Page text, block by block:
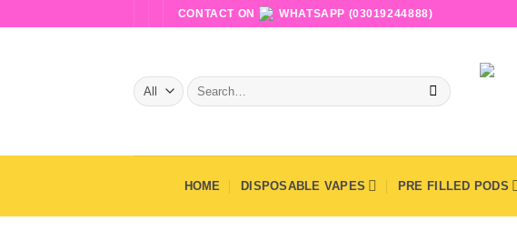
CONTACT ON WHATSAPP (03019244888)
Search
for:
HOME DISPOSABLE VAPES PRE FILLED PODS